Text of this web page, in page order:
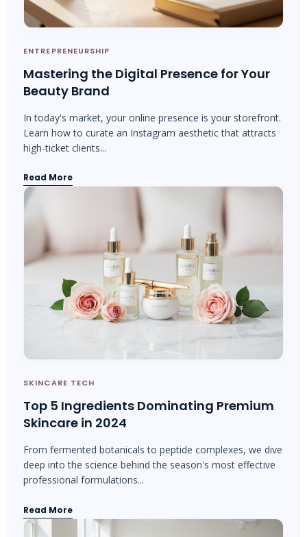
ENTREPRENEURSHIP
Mastering the Digital Presence for Your
Beauty Brand
In today's market, your online presence is your storefront.
Learn how to curate an Instagram aesthetic that attracts
high-ticket clients...
Read More
SKINCARE TECH
Top 5 Ingredients Dominating Premium
Skincare in 2024
From fermented botanicals to peptide complexes, we dive
deep into the science behind the season's most effective
professional formulations...
Read More